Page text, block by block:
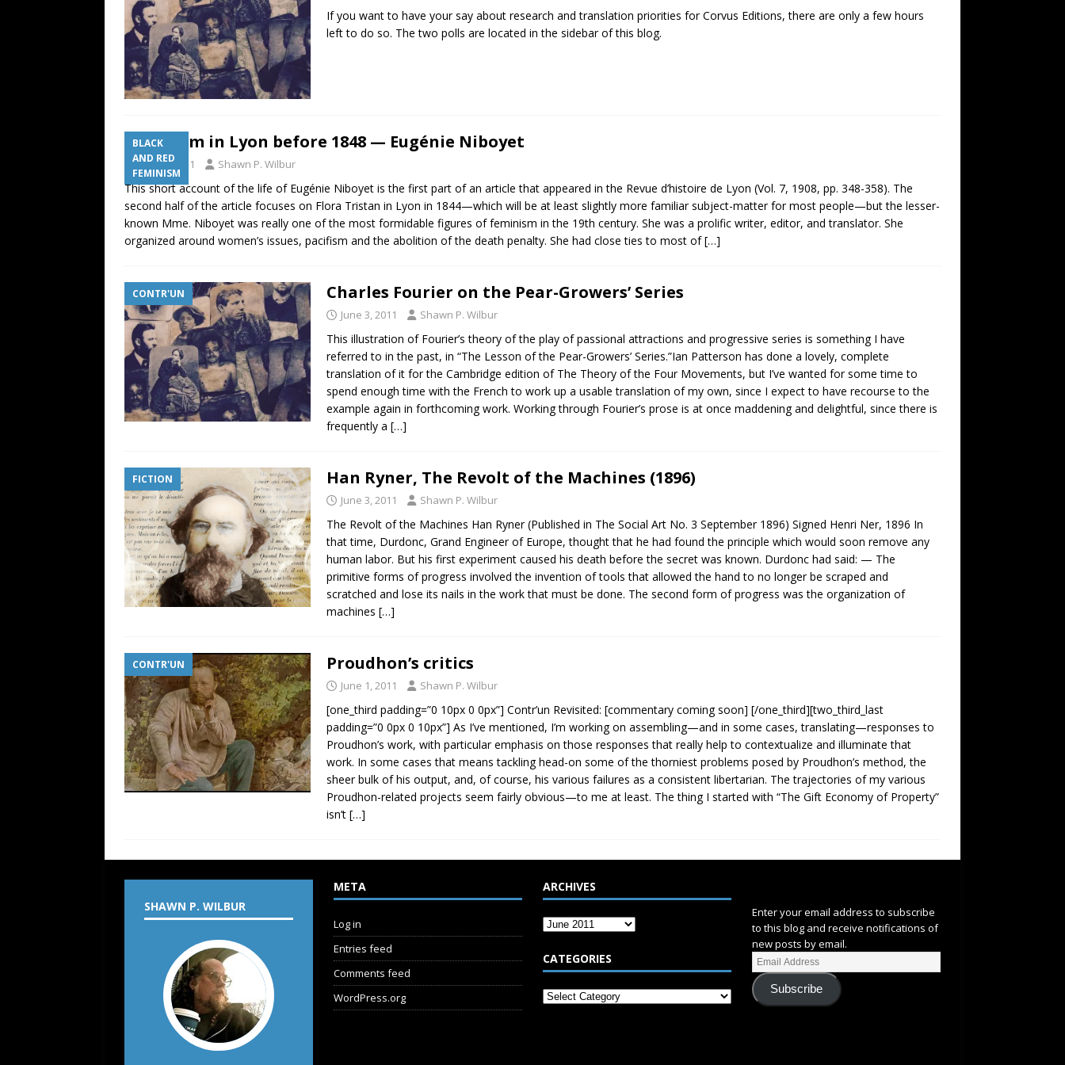
If you want to have your say about research and translation priorities for Corvus Editions, there are only a few hours
left to do so. The two polls are located in the sidebar of this blog.
BLACK
AND RED
FEMINISM
Feminism in Lyon before 1848 — Eugénie Niboyet
June 6, 2011 Shawn P. Wilbur
This short account of the life of Eugénie Niboyet is the first part of an article that appeared in the Revue d’histoire de Lyon (Vol. 7, 1908, pp. 348-358). The
second half of the article focuses on Flora Tristan in Lyon in 1844—which will be at least slightly more familiar subject-matter for most people—but the lesser-
known Mme. Niboyet was really one of the most formidable figures of feminism in the 19th century. She was a prolific writer, editor, and translator. She
organized around women’s issues, pacifism and the abolition of the death penalty. She had close ties to most of[…]
CONTR'UN Charles Fourier on the Pear-Growers’ Series
June 3, 2011 Shawn P. Wilbur
This illustration of Fourier’s theory of the play of passional attractions and progressive series is something I have
referred to in the past, in “The Lesson of the Pear-Growers’ Series.”Ian Patterson has done a lovely, complete
translation of it for the Cambridge edition of The Theory of the Four Movements, but I’ve wanted for some time to
spend enough time with the French to work up a usable translation of my own, since I expect to have recourse to the
example again in forthcoming work. Working through Fourier’s prose is at once maddening and delightful, since there is
frequently a […]
FICTION Han Ryner, The Revolt of the Machines (1896)
June 3, 2011 Shawn P. Wilbur
The Revolt of the Machines Han Ryner (Published in The Social Art No. 3 September 1896) Signed Henri Ner, 1896 In
that time, Durdonc, Grand Engineer of Europe, thought that he had found the principle which would soon remove any
human labor. But his first experiment caused his death before the secret was known. Durdonc had said: — The
primitive forms of progress involved the invention of tools that allowed the hand to no longer be scraped and
scratched and lose its nails in the work that must be done. The second form of progress was the organization of
machines […]
CONTR'UN Proudhon’s critics
June 1, 2011 Shawn P. Wilbur
[one_third padding=”0 10px 0 0px”] Contr’un Revisited: [commentary coming soon] [/one_third][two_third_last
padding=”0 0px 0 10px”] As I’ve mentioned, I’m working on assembling—and in some cases, translating—responses to
Proudhon’s work, with particular emphasis on those responses that really help to contextualize and illuminate that
work. In some cases that means tackling head-on some of the thorniest problems posed by Proudhon’s method, the
sheer bulk of his output, and, of course, his various failures as a consistent libertarian. The trajectories of my various
Proudhon-related projects seem fairly obvious—to me at least. The thing I started with “The Gift Economy of Property”
isn’t […]
SHAWN P. WILBUR
META
Log in
Entries feed
Comments feed
WordPress.org
ARCHIVES
CATEGORIES
Enter your email address to subscribe
to this blog and receive notifications of
new posts by email.
Subscribe